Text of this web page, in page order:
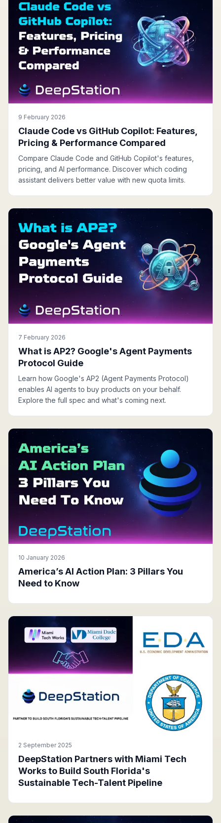
9 February 2026
Claude Code vs GitHub Copilot: Features,
Pricing & Performance Compared
Compare Claude Code and GitHub Copilot's features,
pricing, and AI performance. Discover which coding
assistant delivers better value with new quota limits.
7 February 2026
What is AP2? Google's Agent Payments
Protocol Guide
Learn how Google's AP2 (Agent Payments Protocol)
enables AI agents to buy products on your behalf.
Explore the full spec and what's coming next.
10 January 2026
America’s AI Action Plan: 3 Pillars You
Need to Know
2 September 2025
DeepStation Partners with Miami Tech
Works to Build South Florida's
Sustainable Tech-Talent Pipeline